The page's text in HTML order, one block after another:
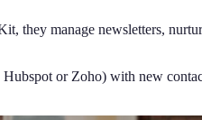
they manage newsletters,
or Zoho) with new